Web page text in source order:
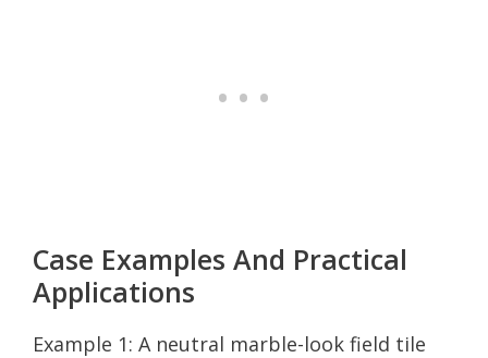
Case Examples And Practical
Applications
Example 1: A neutral marble-look field tile